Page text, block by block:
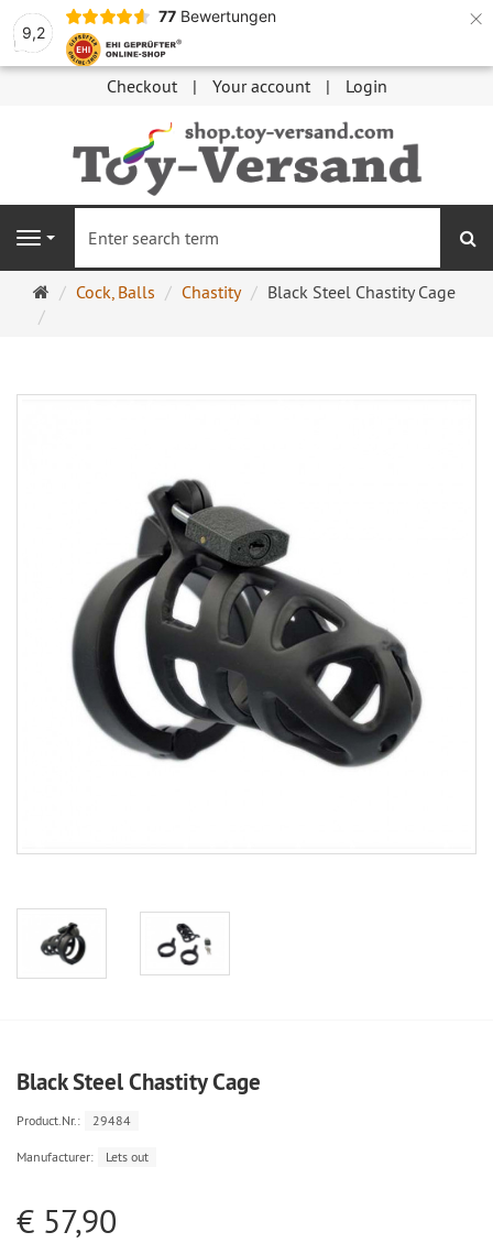
9,2
77 Bewertungen ×
Checkout Your account Login
Navigation
MainCock, Balls Chastity Black Steel Chastity Cage
Black Steel Chastity Cage
Product.Nr.: 29484
Manufacturer: Lets out
€ 57,90